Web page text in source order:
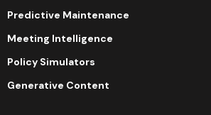
Predictive Maintenance
Meeting Intelligence
Policy Simulators
Generative Content